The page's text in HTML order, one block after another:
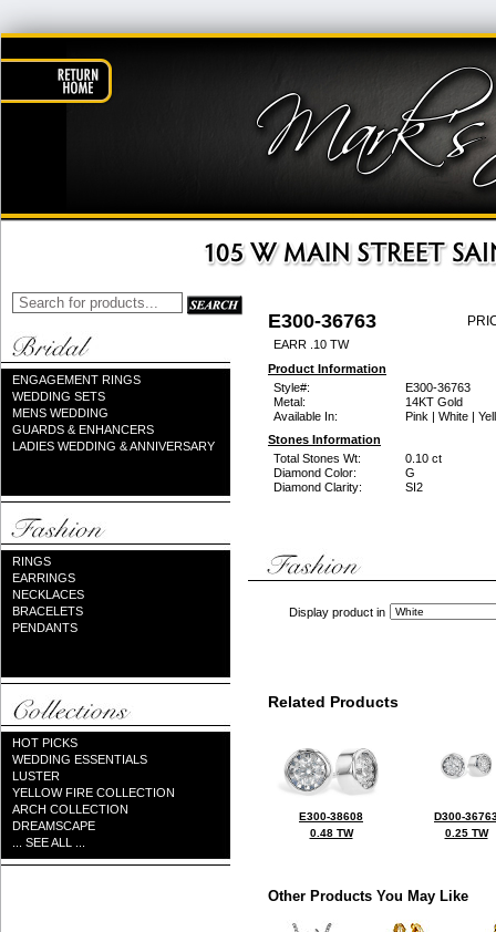
ENGAGEMENT RINGS
WEDDING SETS
MENS WEDDING
GUARDS & ENHANCERS
LADIES WEDDING & ANNIVERSARY
RINGS
EARRINGS
NECKLACES
BRACELETS
PENDANTS
HOT PICKS
WEDDING ESSENTIALS
LUSTER
YELLOW FIRE COLLECTION
ARCH COLLECTION
DREAMSCAPE
... SEE ALL ...
E300-36763
EARR .10 TW
Product Information
Style#:
E300-36763
Metal:
14KT Gold
Available In:
Pink | White |
Stones Information
Total Stones Wt:
0.10 ct
Diamond Color:
G
Diamond Clarity:
SI2
Display product in
Related Products
E300-38608
0.48 TW
D300-
0.25 TW
Other Products You May Like